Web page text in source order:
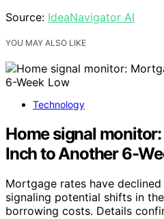
Source: IdeaNavigator AI
YOU MAY ALSO LIKE
Technology
Home signal
Inch to Another 6-
Mortgage rates have
signaling potential shifts in
borrowing costs. Details